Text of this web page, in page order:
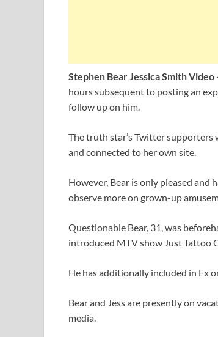
Stephen Bear Jessica Smith Video
hours subsequent to posting an
follow up on him.
The truth star’s Twitter supporters
and connected to her own site.
However, Bear is only pleased and
observe more on grown-up
Questionable Bear, 31, was
introduced MTV show Just Tattoo
He has additionally included in Ex
Bear and Jess are presently on
media.